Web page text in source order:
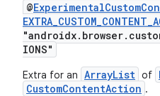
@
IONS"
Extra for an ArrayList of
CustomContentAction .